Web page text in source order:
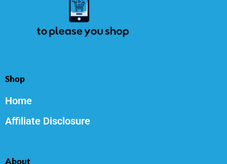
Shop
Home
Affiliate Disclosure
About